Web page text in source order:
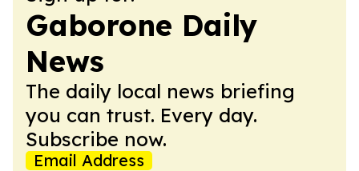
Gaborone Daily
News
The daily local news briefing
you can trust. Every day.
Subscribe now.
Email Address